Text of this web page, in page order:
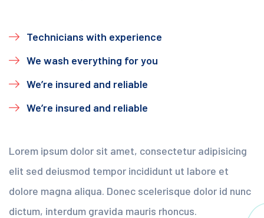
Technicians with experience
We wash everything for you
We’re insured and reliable
We’re insured and reliable
Lorem ipsum dolor sit amet, consectetur adipisicing
elit sed deiusmod tempor incididunt ut labore et
dolore magna aliqua. Donec scelerisque dolor id nunc
dictum, interdum gravida mauris rhoncus.